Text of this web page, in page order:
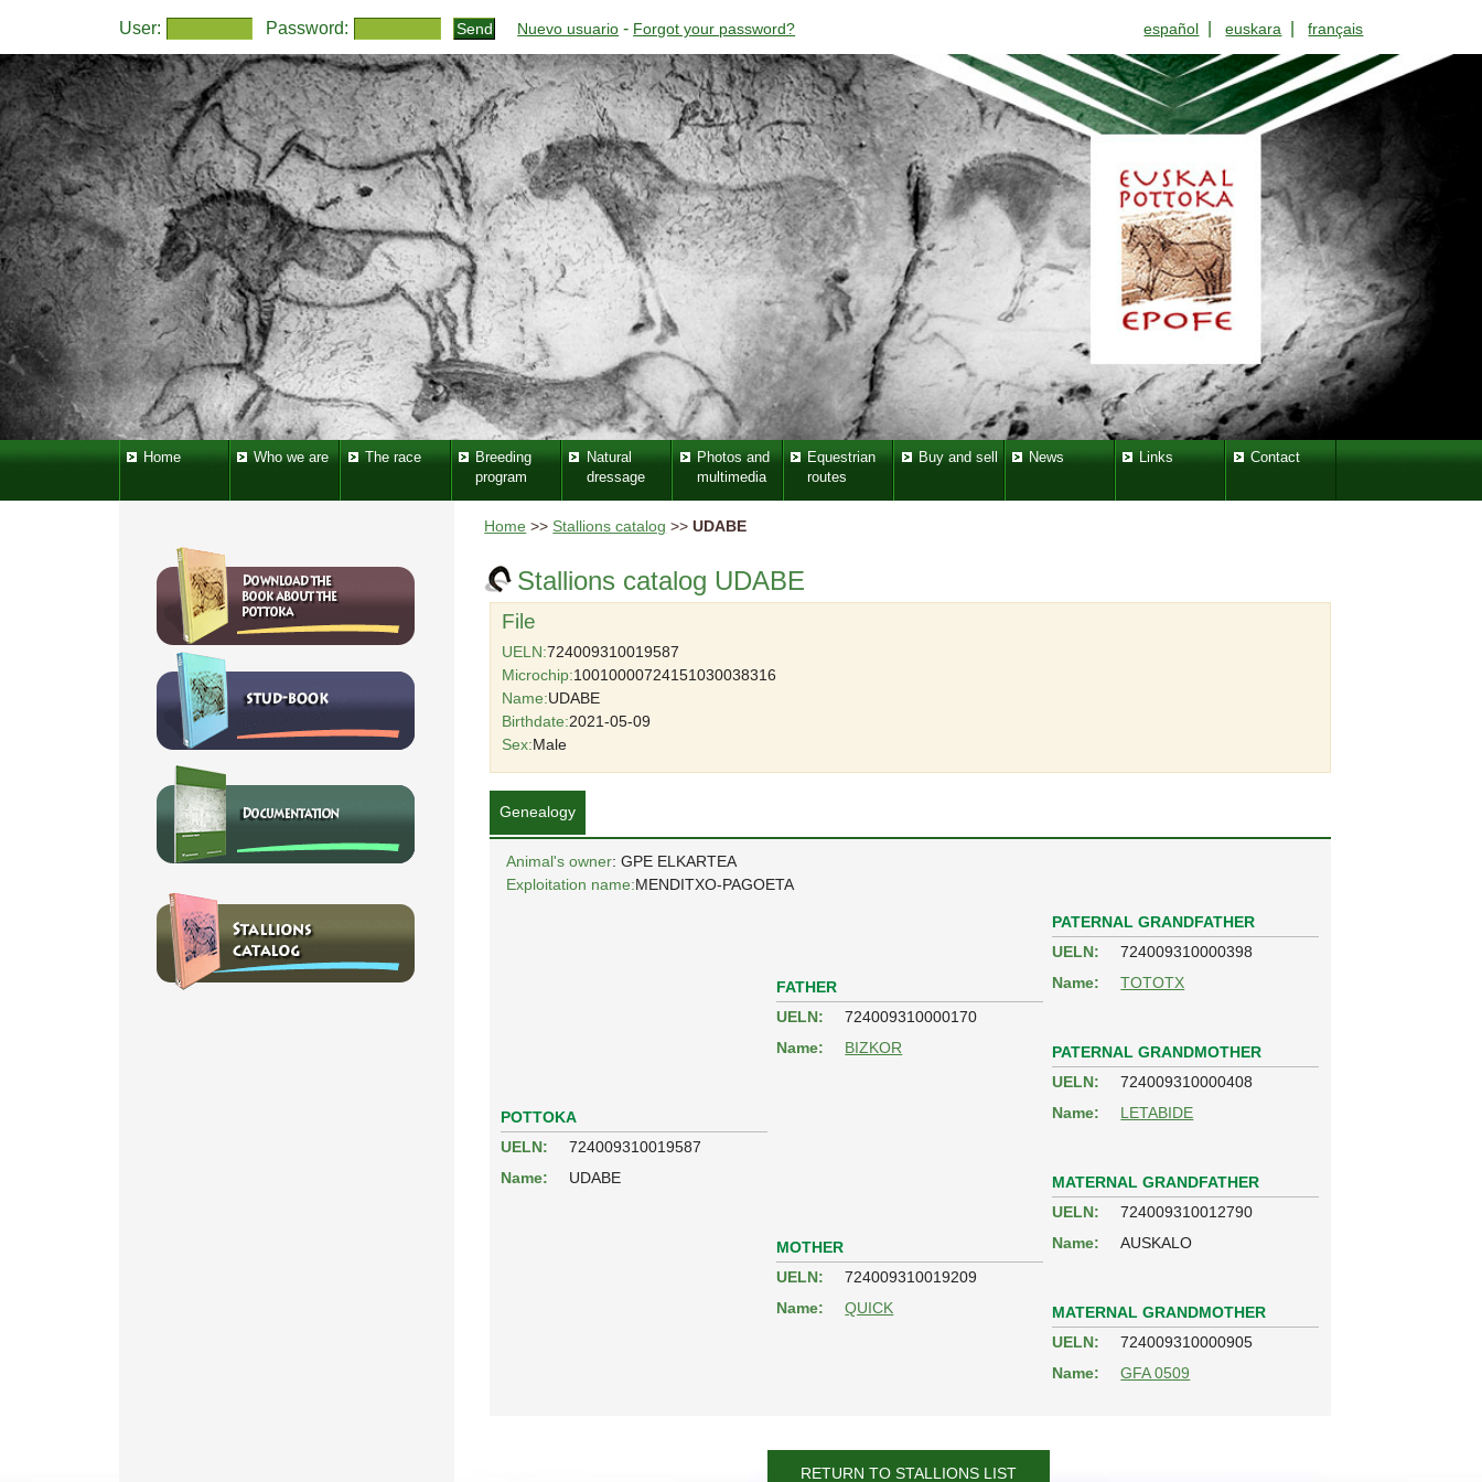
User: Password: Nuevo usuario - Forgot your password? español |euskara |français
Home Who we are The race
Breeding
program
Natural
dressage
Photos and
multimedia
Equestrian
routes
Buy and sell News Links Contact
Home >> Stallions catalog >>UDABE
Stallions catalog UDABE
File
UELN:724009310019587
Microchip:10010000724151030038316
Name:UDABE
Birthdate:2021-05-09
Sex:Male
Genealogy
Animal's owner: GPE ELKARTEA
Exploitation name:MENDITXO-PAGOETA
POTTOKA
UELN:
724009310019587
Name:
UDABE
FATHER
UELN:
724009310000170
Name:
BIZKOR
PATERNAL GRANDFATHER
UELN:
724009310000398
Name:
TOTOTX
PATERNAL GRANDMOTHER
UELN:
724009310000408
Name:
LETABIDE
MOTHER
UELN:
724009310019209
Name:
QUICK
MATERNAL GRANDFATHER
UELN:
724009310012790
Name:
AUSKALO
MATERNAL GRANDMOTHER
UELN:
724009310000905
Name:
GFA 0509
RETURN TO STALLIONS LIST